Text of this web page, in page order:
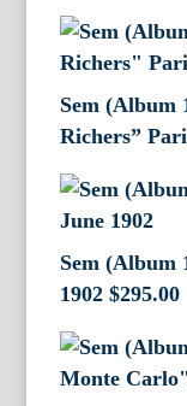
Sem (Album
Richers”
Sem (Album
1902 $295.00